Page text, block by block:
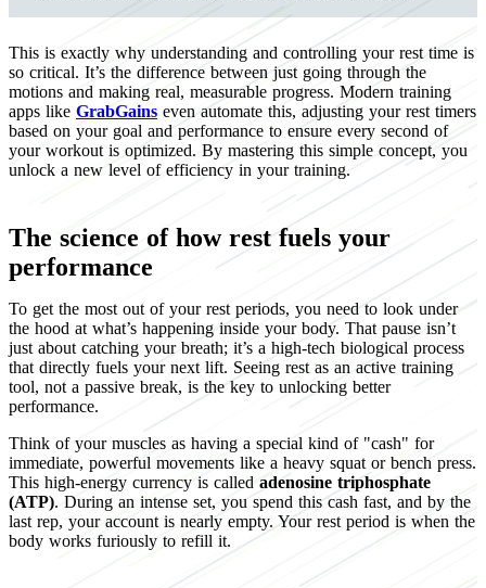
This is exactly why understanding and controlling your rest time is
so critical. It’s the difference between just going through the
motions and making real, measurable progress. Modern training
apps like GrabGains even automate this, adjusting your rest timers
based on your goal and performance to ensure every second of
your workout is optimized. By mastering this simple concept, you
unlock a new level of efficiency in your training.
The science of how rest fuels your
performance
To get the most out of your rest periods, you need to look under
the hood at what’s happening inside your body. That pause isn’t
just about catching your breath; it’s a high-tech biological process
that directly fuels your next lift. Seeing rest as an active training
tool, not a passive break, is the key to unlocking better
performance.
Think of your muscles as having a special kind of "cash" for
immediate, powerful movements like a heavy squat or bench press.
This high-energy currency is called adenosine triphosphate
(ATP). During an intense set, you spend this cash fast, and by the
last rep, your account is nearly empty. Your rest period is when the
body works furiously to refill it.